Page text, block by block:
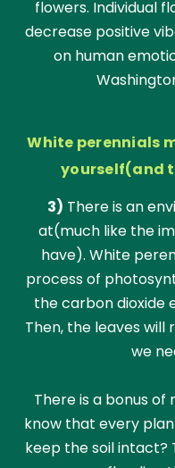
flowers. Individual
decrease positive
on human
White perennials
yourself(and
3) There is an
at(much like the
have). White
process of
the carbon dioxide
Then, the leaves will
we
There is a bonus of
know that every
keep the soil intact?